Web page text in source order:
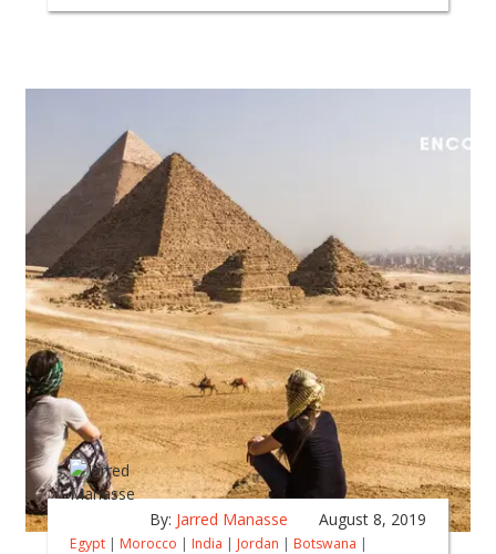
By: Jarred Manasse August 8, 2019
Egypt | Morocco | India | Jordan | Botswana |